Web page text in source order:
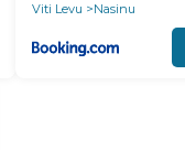
Viti Levu
Nasinu